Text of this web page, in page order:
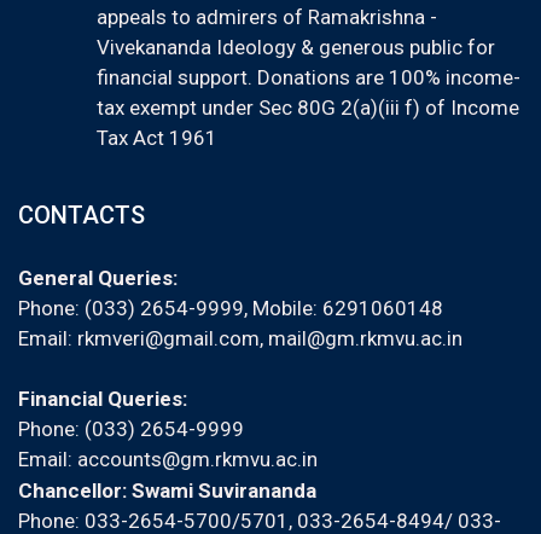
appeals to admirers of Ramakrishna -
Vivekananda Ideology & generous public for
financial support. Donations are 100% income-
tax exempt under Sec 80G 2(a)(iii f) of Income
Tax Act 1961
CONTACTS
General Queries:
Phone: (033) 2654-9999, Mobile: 6291060148
Email: rkmveri@gmail.com, mail@gm.rkmvu.ac.in
Financial Queries:
Phone: (033) 2654-9999
Email: accounts@gm.rkmvu.ac.in
Chancellor: Swami Suvirananda
Phone: 033-2654-5700/5701, 033-2654-8494/ 033-